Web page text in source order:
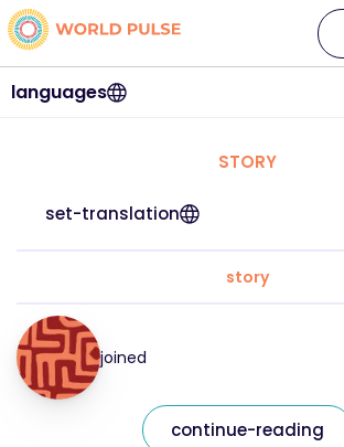
languages
STORY
set-translation
story
joined
continue-reading